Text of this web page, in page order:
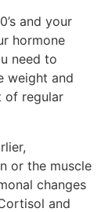
and your
hormone
need to
weight and
of regular
or the muscle
changes
and